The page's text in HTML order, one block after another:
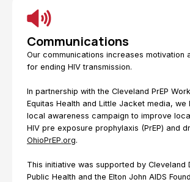
Communications
Our communications increases motivation
for ending HIV transmission.
In partnership with the Cleveland PrEP
Equitas Health and Little Jacket media, we
local awareness campaign to improve
HIV pre exposure prophylaxis (PrEP) and
OhioPrEP.org.
This initiative was supported by Cleveland
Public Health and the Elton John AIDS